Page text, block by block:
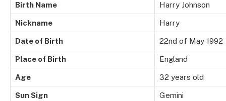
Birth Name Harry Johnson
Nickname Harry
Date of Birth 22nd of May 1992
Place of Birth England
Age 32 years old
Sun Sign Gemini